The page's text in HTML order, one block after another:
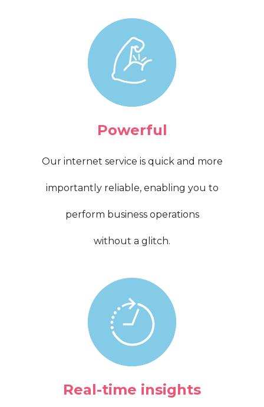
Powerful
Our internet service is quick and more
importantly reliable, enabling you to
perform business operations
without a glitch.
Real-time insights